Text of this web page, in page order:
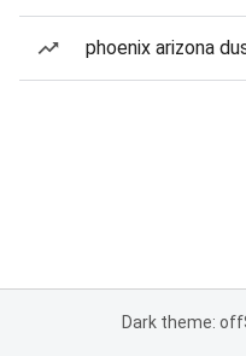
phoenix arizona
Dark theme: off